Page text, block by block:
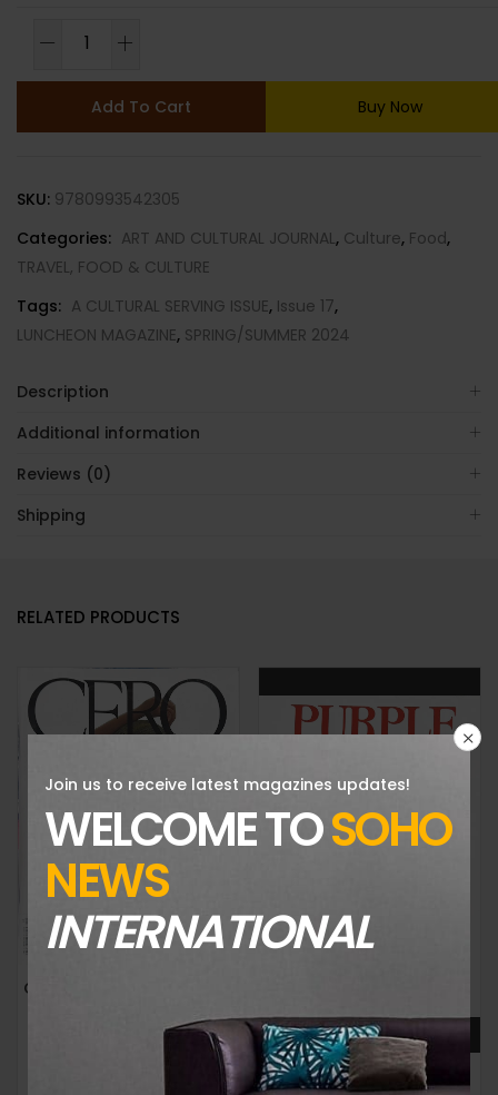
LUNCHEON
RANDOM
COVER-
Brand
IN
Add To Cart Buy Now
SKU: 9780993542305
Categories: ART AND CULTURAL JOURNAL, Culture, Food,
TRAVEL, FOOD & CULTURE
Tags: A CULTURAL SERVING ISSUE, Issue 17,
LUNCHEON MAGAZINE, SPRING/SUMMER 2024
Description
Additional information
Reviews (0)
Shipping
RELATED PRODUCTS
Join us to receive latest magazines updates!
WELCOME TOSOHO
NEWS
INTERNATIONAL